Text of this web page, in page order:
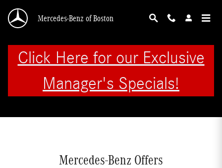
Mercedes-Benz of Boston
Click Here for our Exclusive
Manager's Specials!
Mercedes-Benz Offers